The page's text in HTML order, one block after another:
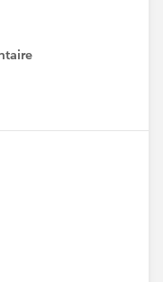
experience
a great overall
events and
can help.
have a
experience
who
experience,